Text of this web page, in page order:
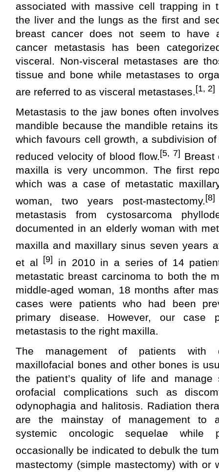
associated with massive cell trapping in
the liver and the lungs as the first and
breast cancer does not seem to have
cancer metastasis has been
visceral. Non-visceral metastases are
tissue and bone while metastases to
are referred to as visceral metastases. [1, 2]
Metastasis to the jaw bones often
mandible because the mandible retains
which favours cell growth, a subdivision
reduced velocity of blood flow. [5, 7] Breast
maxilla is very uncommon. The first
which was a case of metastatic
woman, two years post-mastectomy. [8]
metastasis from cystosarcoma
documented in an elderly woman with
maxilla and maxillary sinus seven years
et al
[9]
in 2010 in a series of 14
metastatic breast carcinoma to both the
middle-aged woman, 18 months after
cases were patients who had been
primary disease. However, our case
metastasis to the right maxilla.
The management of patients with
maxillofacial bones and other bones is
the patient’s quality of life and
orofacial complications such as
odynophagia and halitosis. Radiation
are the mainstay of management to
systemic oncologic sequelae while
occasionally be indicated to debulk the
mastectomy (simple mastectomy) with or